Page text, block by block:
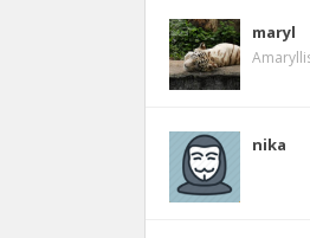
maryl
nika